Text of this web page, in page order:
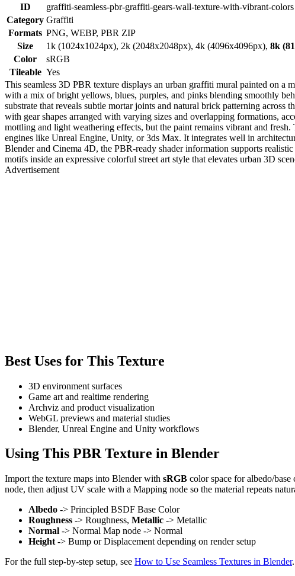
ID
graffiti-seamless-pbr-graffiti-gears-wall-texture-with-vibrant-colors
Category Graffiti
Formats PNG, WEBP, PBR ZIP
Size
1k (1024x1024px), 2k (2048x2048px), 4k (4096x4096px), 8k
Color
sRGB
Tileable Yes
This seamless 3D PBR texture displays an urban graffiti mural painted on a
with a mix of bright yellows, blues, purples, and pinks blending smoothly
substrate that reveals subtle mortar joints and natural brick patterning
with gear shapes arranged with varying sizes and overlapping formations,
mottling and light weathering effects, but the paint remains vibrant and
engines like Unreal Engine, Unity, or 3ds Max. It integrates well in
Blender and Cinema 4D, the PBR-ready shader information supports
motifs inside an expressive colorful street art style that elevates urban 3D
Advertisement
Best Uses for This Texture
3D environment surfaces
Game art and realtime rendering
Archviz and product visualization
WebGL previews and material studies
Blender, Unreal Engine and Unity workflows
Using This PBR Texture in Blender
Import the texture maps into Blender with sRGB color space for albedo/base
node, then adjust UV scale with a Mapping node so the material repeats
Albedo -> Principled BSDF Base Color
Roughness -> Roughness, Metallic -> Metallic
Normal -> Normal Map node -> Normal
Height -> Bump or Displacement depending on render setup
For the full step-by-step setup, see How to Use Seamless Textures in Blender